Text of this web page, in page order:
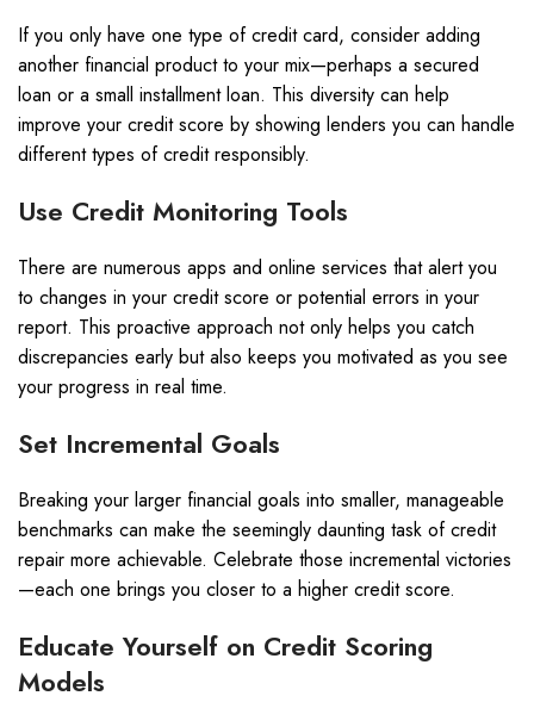
If you only have one type of credit card, consider adding
another financial product to your mix—perhaps a secured
loan or a small installment loan. This diversity can help
improve your credit score by showing lenders you can handle
different types of credit responsibly.
Use Credit Monitoring Tools
There are numerous apps and online services that alert you
to changes in your credit score or potential errors in your
report. This proactive approach not only helps you catch
discrepancies early but also keeps you motivated as you see
your progress in real time.
Set Incremental Goals
Breaking your larger financial goals into smaller, manageable
benchmarks can make the seemingly daunting task of credit
repair more achievable. Celebrate those incremental victories
—each one brings you closer to a higher credit score.
Educate Yourself on Credit Scoring
Models